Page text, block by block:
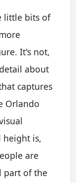
little bits of
It's not,
about
captures
Orlando
height is,
are
part of the